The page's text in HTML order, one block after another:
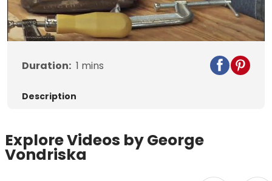
Video
Duration: 1 mins
Description
Explore Videos by George
Vondriska